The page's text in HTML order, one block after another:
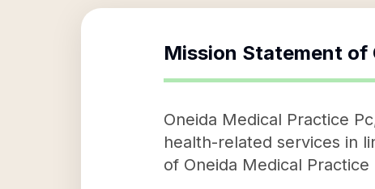
Mission Statement of
Oneida Medical Practice
health-related services in
of Oneida Medical